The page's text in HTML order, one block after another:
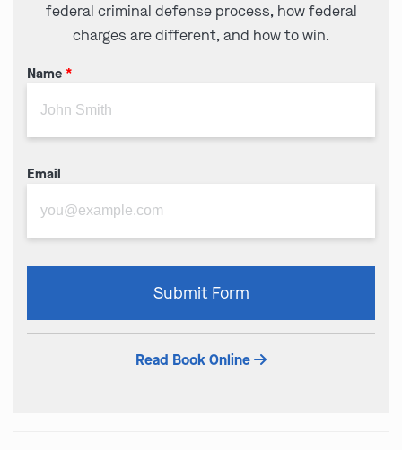
federal criminal defense process, how federal
charges are different, and how to win.
Name *
Email
this
field
Submit Form
Read Book Online